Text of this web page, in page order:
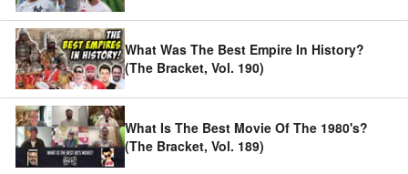
What Was The Best Empire In History?
(The Bracket, Vol. 190)
What Is The Best Movie Of The 1980's?
(The Bracket, Vol. 189)